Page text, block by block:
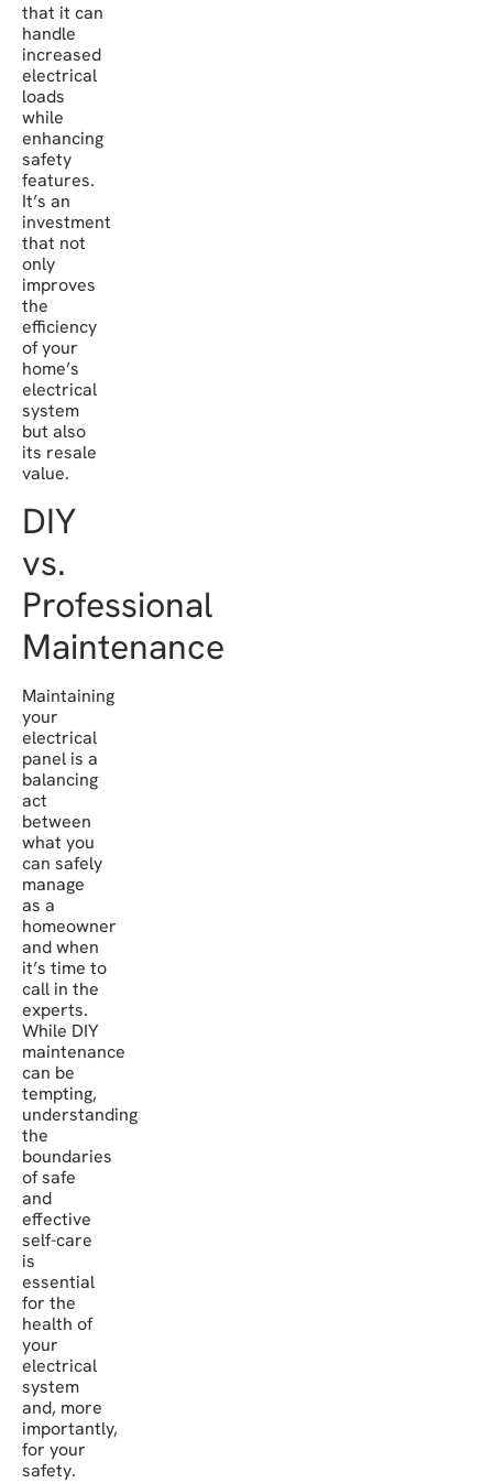
that it can
handle
increased
electrical
loads
while
enhancing
safety
features.
It’s an
investment
that not
only
improves
the
efficiency
of your
home’s
electrical
system
but also
its resale
value.
DIY
vs.
Professional
Maintenance
Maintaining
your
electrical
panel is a
balancing
act
between
what you
can safely
manage
as a
homeowner
and when
it’s time to
call in the
experts.
While DIY
maintenance
can be
tempting,
understanding
the
boundaries
of safe
and
effective
self-care
is
essential
for the
health of
your
electrical
system
and, more
importantly,
for your
safety.